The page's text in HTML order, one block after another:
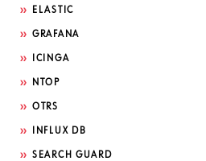
ELASTIC
GRAFANA
ICINGA
NTOP
OTRS
INFLUX DB
SEARCH GUARD